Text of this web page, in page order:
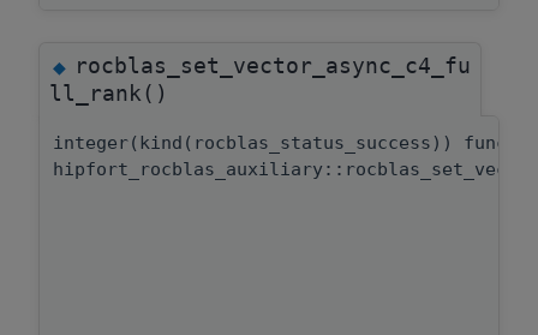
◆rocblas_set_vector_async_c4_fu
ll_rank()
integer(kind(rocblas_status_success))